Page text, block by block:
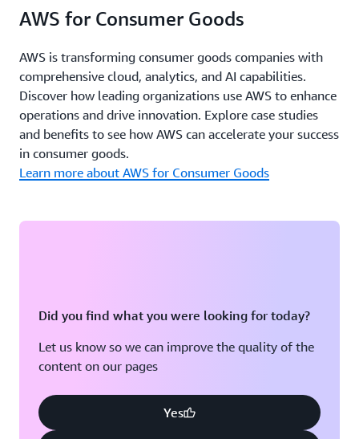
AWS for Consumer Goods
AWS is transforming consumer goods companies with
comprehensive cloud, analytics, and AI capabilities.
Discover how leading organizations use AWS to enhance
operations and drive innovation. Explore case studies
and benefits to see how AWS can accelerate your success
in consumer goods.
Learn more about AWS for Consumer Goods
Did you find what you were looking for today?
Let us know so we can improve the quality of the
content on our pages
Yes